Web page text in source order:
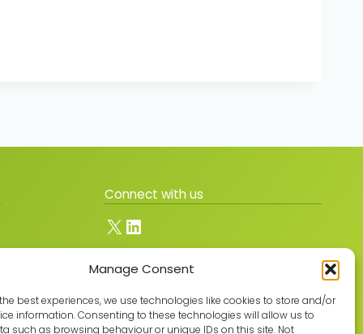
Manage Consent
best experiences, we use technologies like cookies to store and/or
information. Consenting to these technologies will allow us to
such as browsing behaviour or unique IDs on this site. Not
Connect with us
X LinkedIn